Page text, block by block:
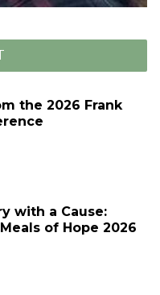
the 2026 Frank
with a Cause:
of Hope 2026